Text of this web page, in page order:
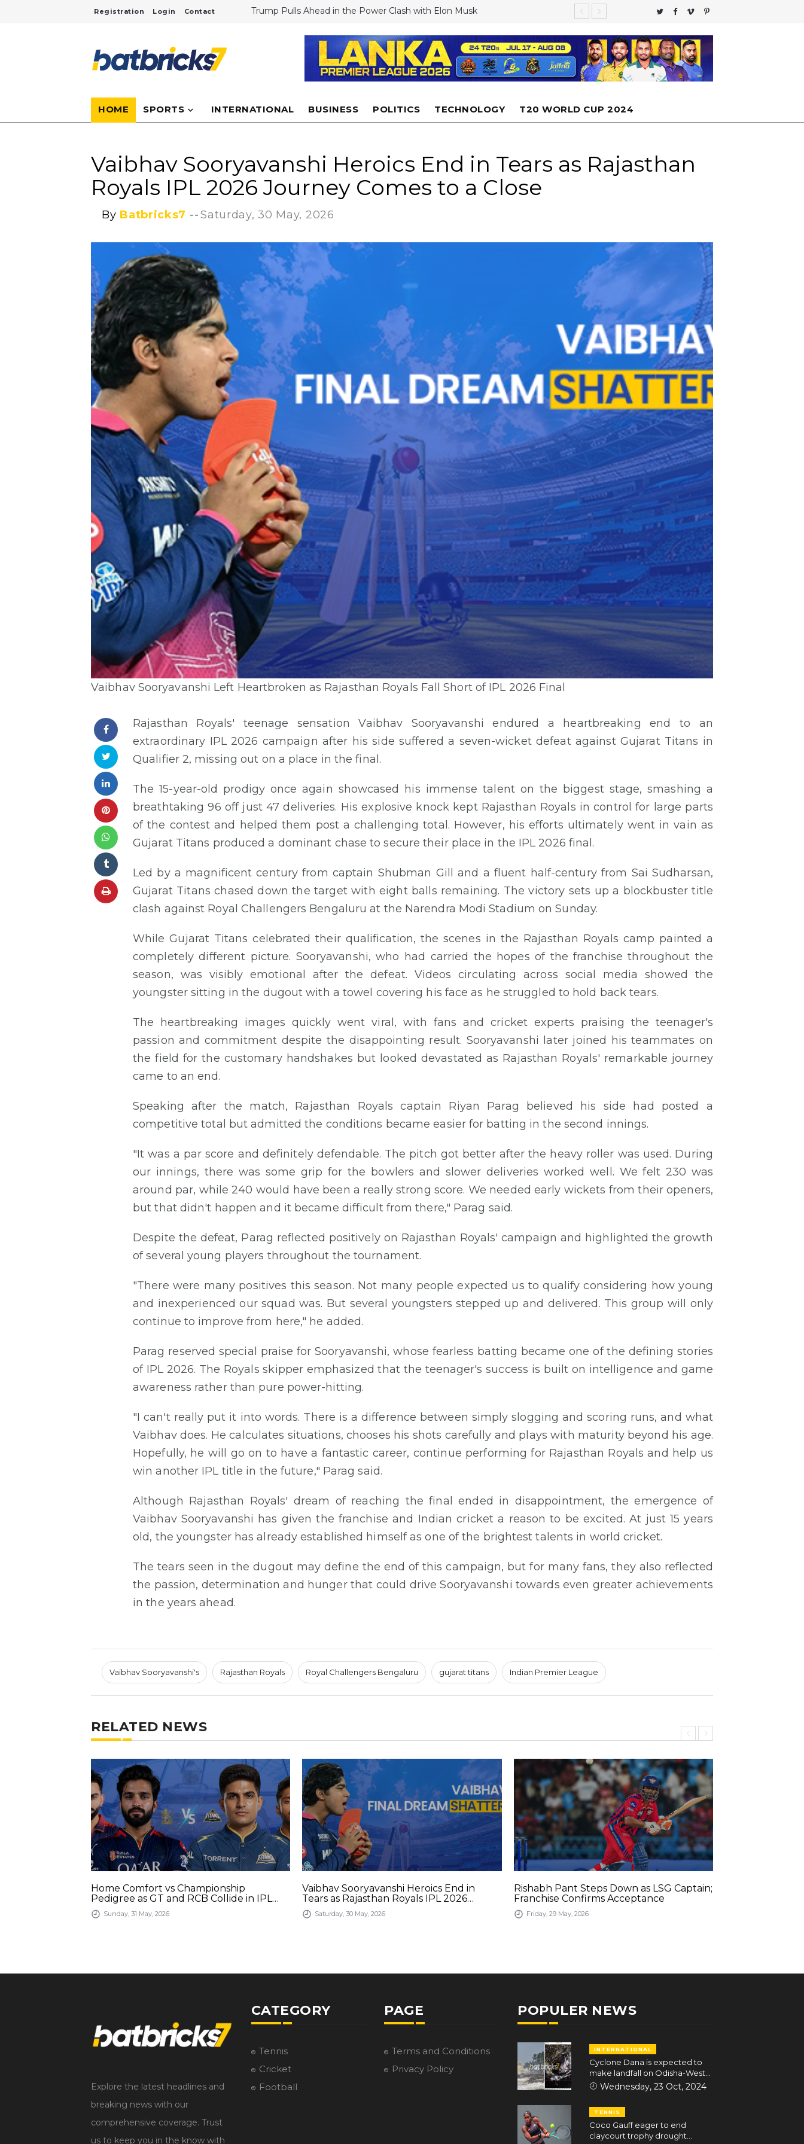
Registration Login Contact
Trump Pulls Ahead in the Power Clash with Elon Musk
NASA to launch drone-like Dragonfly rotorcraft to explore Saturn's moon
Dubai floods Experts dismiss cloud seeding as reason for extreme rainfall
Infantino Defends US World Cup Hosting Amid Visa Row, Says FIFA Cannot
HOME SPORTS INTERNATIONAL BUSINESS POLITICS TECHNOLOGY T20 WORLD CUP 2024
Vaibhav Sooryavanshi Heroics End in Tears as Rajasthan
Royals IPL 2026 Journey Comes to a Close
By Batbricks7 --Saturday, 30 May, 2026
Vaibhav Sooryavanshi Left Heartbroken as Rajasthan Royals Fall Short of IPL 2026 Final
Rajasthan Royals' teenage sensation Vaibhav Sooryavanshi endured a heartbreaking end to an
extraordinary IPL 2026 campaign after his side suffered a seven-wicket defeat against Gujarat Titans in
Qualifier 2, missing out on a place in the final.
The 15-year-old prodigy once again showcased his immense talent on the biggest stage, smashing a
breathtaking 96 off just 47 deliveries. His explosive knock kept Rajasthan Royals in control for large parts
of the contest and helped them post a challenging total. However, his efforts ultimately went in vain as
Gujarat Titans produced a dominant chase to secure their place in the IPL 2026 final.
Led by a magnificent century from captain Shubman Gill and a fluent half-century from Sai Sudharsan,
Gujarat Titans chased down the target with eight balls remaining. The victory sets up a blockbuster title
clash against Royal Challengers Bengaluru at the Narendra Modi Stadium on Sunday.
While Gujarat Titans celebrated their qualification, the scenes in the Rajasthan Royals camp painted a
completely different picture. Sooryavanshi, who had carried the hopes of the franchise throughout the
season, was visibly emotional after the defeat. Videos circulating across social media showed the
youngster sitting in the dugout with a towel covering his face as he struggled to hold back tears.
The heartbreaking images quickly went viral, with fans and cricket experts praising the teenager's
passion and commitment despite the disappointing result. Sooryavanshi later joined his teammates on
the field for the customary handshakes but looked devastated as Rajasthan Royals' remarkable journey
came to an end.
Speaking after the match, Rajasthan Royals captain Riyan Parag believed his side had posted a
competitive total but admitted the conditions became easier for batting in the second innings.
"It was a par score and definitely defendable. The pitch got better after the heavy roller was used. During
our innings, there was some grip for the bowlers and slower deliveries worked well. We felt 230 was
around par, while 240 would have been a really strong score. We needed early wickets from their openers,
but that didn't happen and it became difficult from there," Parag said.
Despite the defeat, Parag reflected positively on Rajasthan Royals' campaign and highlighted the growth
of several young players throughout the tournament.
"There were many positives this season. Not many people expected us to qualify considering how young
and inexperienced our squad was. But several youngsters stepped up and delivered. This group will only
continue to improve from here," he added.
Parag reserved special praise for Sooryavanshi, whose fearless batting became one of the defining stories
of IPL 2026. The Royals skipper emphasized that the teenager's success is built on intelligence and game
awareness rather than pure power-hitting.
"I can't really put it into words. There is a difference between simply slogging and scoring runs, and what
Vaibhav does. He calculates situations, chooses his shots carefully and plays with maturity beyond his age.
Hopefully, he will go on to have a fantastic career, continue performing for Rajasthan Royals and help us
win another IPL title in the future," Parag said.
Although Rajasthan Royals' dream of reaching the final ended in disappointment, the emergence of
Vaibhav Sooryavanshi has given the franchise and Indian cricket a reason to be excited. At just 15 years
old, the youngster has already established himself as one of the brightest talents in world cricket.
The tears seen in the dugout may define the end of this campaign, but for many fans, they also reflected
the passion, determination and hunger that could drive Sooryavanshi towards even greater achievements
in the years ahead.
Vaibhav Sooryavanshi's Rajasthan Royals Royal Challengers Bengaluru gujarat titans Indian Premier League
RELATED NEWS
Home Comfort vs Championship
Pedigree as GT and RCB Collide in IPL
2026 Final
Sunday, 31 May, 2026
Vaibhav Sooryavanshi Heroics End in
Tears as Rajasthan Royals IPL 2026
Journey Comes to a Close
Saturday, 30 May, 2026
Rishabh Pant Steps Down as LSG Captain;
Franchise Confirms Acceptance
Friday, 29 May, 2026
Explore the latest headlines and
breaking news with our
comprehensive coverage. Trust
us to keep you in the know with
CATEGORY
Tennis
Cricket
Football
PAGE
Terms and Conditions
Privacy Policy
POPULER NEWS
INTERNATIONAL
Cyclone Dana is expected to
make landfall on Odisha-West
Bengal coasts in the early hours
Wednesday, 23 Oct, 2024
TENNIS
Coco Gauff eager to end
claycourt trophy drought